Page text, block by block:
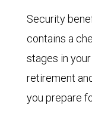
Security
contains a
stages in
retirement
you prepare